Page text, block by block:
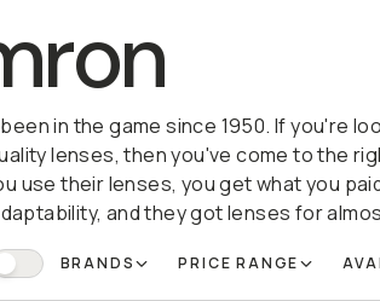
in the game since 1950. If you're
lenses, then you've come to the
use their lenses, you get what you
and they got lenses for
Sale BRANDS PRICE RANGE